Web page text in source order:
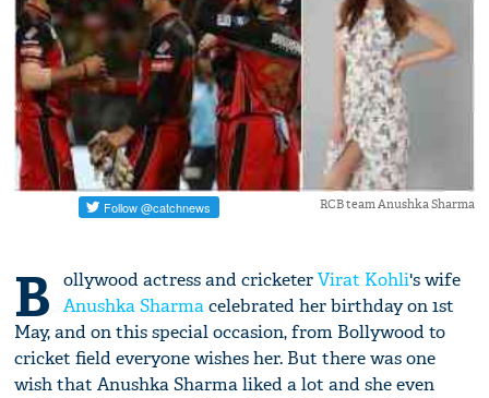
RCB team Anushka Sharma
B ollywood actress and cricketerVirat Kohli's wife
Anushka Sharmacelebrated her birthday on 1st
May, and on this special occasion, from Bollywood to
cricket field everyone wishes her. But there was one
wish that Anushka Sharma liked a lot and she even